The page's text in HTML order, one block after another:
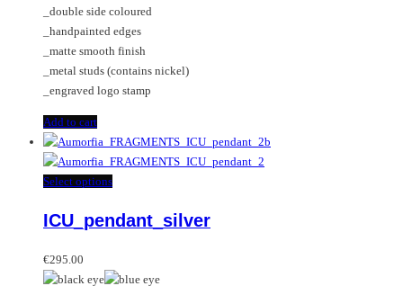
_double side coloured
_handpainted edges
_matte smooth finish
_metal studs (contains nickel)
_engraved logo stamp
Add to cart
Select optionsThis
has
The
ICU_pendant_silver
€295.00